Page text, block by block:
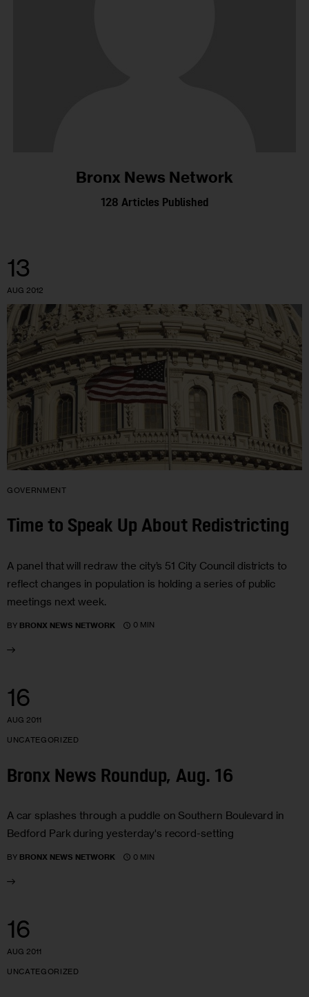
Bronx News Network
128 Articles Published
13
AUG 2012
GOVERNMENT
Time to Speak Up About Redistricting
A panel that will redraw the city’s 51 City Council districts to
reflect changes in population is holding a series of public
meetings next week.
BY BRONX NEWS NETWORK 0 MIN
16
AUG 2011
UNCATEGORIZED
Bronx News Roundup, Aug. 16
A car splashes through a puddle on Southern Boulevard in
Bedford Park during yesterday's record-setting
BY BRONX NEWS NETWORK 0 MIN
16
AUG 2011
UNCATEGORIZED